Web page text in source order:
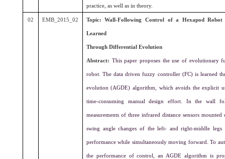
practice, as well as in theory.
02 EMB_2015_02 Topic: Wall-Following Control of a Hexapod
Learned
Through Differential Evolution
Abstract: This paper proposes the use of
robot. The data driven fuzzy controller (FC) is learned
evolution (AGDE) algorithm, which avoids the explicit
time-consuming manual design effort. In the wall
measurements of three infrared distance sensors
swing angle changes of the left- and right-middle
performance while simultaneously moving forward. To
the performance of control, an AGDE algorithm is